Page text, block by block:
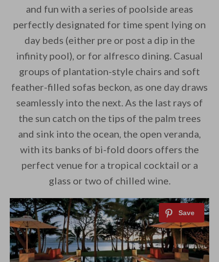
and fun with a series of poolside areas
perfectly designated for time spent lying on
day beds (either pre or post a dip in the
infinity pool), or for alfresco dining. Casual
groups of plantation-style chairs and soft
feather-filled sofas beckon, as one day draws
seamlessly into the next. As the last rays of
the sun catch on the tips of the palm trees
and sink into the ocean, the open veranda,
with its banks of bi-fold doors offers the
perfect venue for a tropical cocktail or a
glass or two of chilled wine.